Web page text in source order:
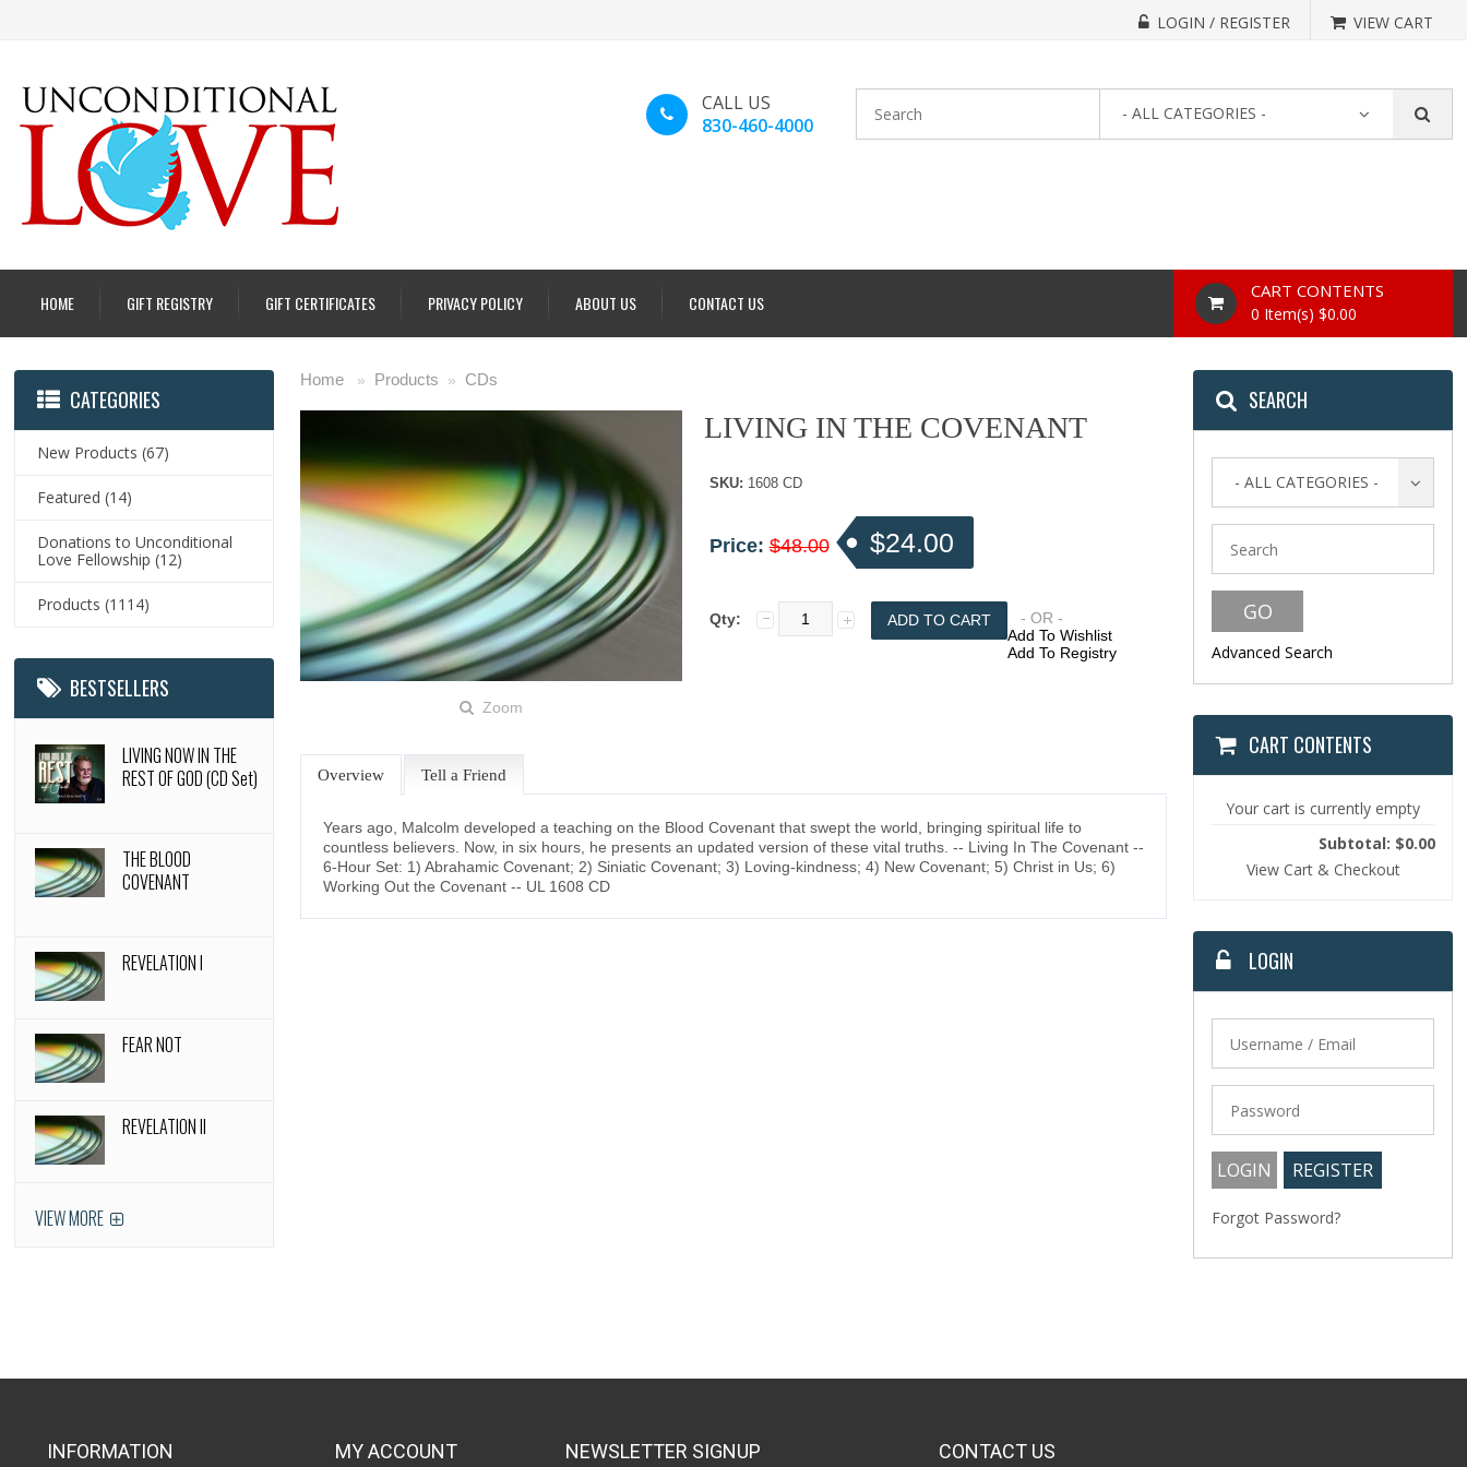
LOGIN / REGISTER VIEW CART
CALL US
830-460-4000
- ALL CATEGORIES -
HOME GIFT REGISTRY GIFT CERTIFICATES PRIVACY POLICY ABOUT US CONTACT US
CART CONTENTS
0 Item(s) $0.00
Home» Products » CDs
Zoom
LIVING IN THE COVENANT
SKU: 1608 CD
Price:$48.00 $24.00
Qty:
- OR -
Add To Wishlist
Add To Registry
Overview Tell a Friend
Years ago, Malcolm developed a teaching on the Blood Covenant that swept the world, bringing spiritual life to
countless believers. Now, in six hours, he presents an updated version of these vital truths. -- Living In The Covenant --
6-Hour Set: 1) Abrahamic Covenant; 2) Siniatic Covenant; 3) Loving-kindness; 4) New Covenant; 5) Christ in Us; 6)
Working Out the Covenant -- UL 1608 CD
CATEGORIES
New Products (67)
Featured (14)
Donations to Unconditional
Love Fellowship (12)
Products (1114)
BESTSELLERS
LIVING NOW IN THE
REST OF GOD (CD Set)
THE BLOOD
COVENANT
REVELATION I
FEAR NOT
REVELATION II
VIEW MORE
SEARCH
- ALL CATEGORIES -
Advanced Search
CART CONTENTS
Your cart is currently empty
Subtotal: $0.00
View Cart & Checkout
LOGIN
Forgot Password?
INFORMATION MY ACCOUNT NEWSLETTER SIGNUP CONTACT US